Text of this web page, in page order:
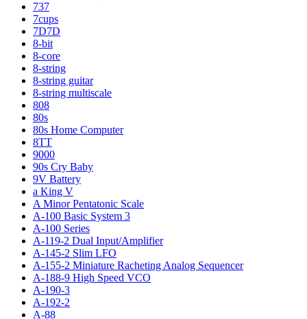
737
7cups
7D7D
8-bit
8-core
8-string
8-string guitar
8-string multiscale
808
80s
80s Home Computer
8TT
9000
90s Cry Baby
9V Battery
a King V
A Minor Pentatonic Scale
A-100 Basic System 3
A-100 Series
A-119-2 Dual Input/Amplifier
A-145-2 Slim LFO
A-155-2 Miniature Racheting Analog Sequencer
A-188-9 High Speed VCO
A-190-3
A-192-2
A-88